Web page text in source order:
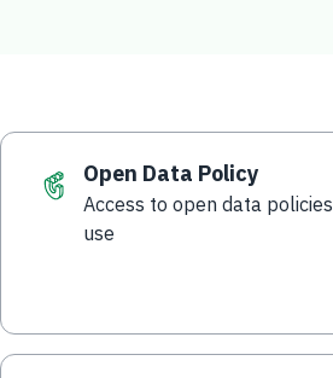
Open Data Policy
Access to open data
use